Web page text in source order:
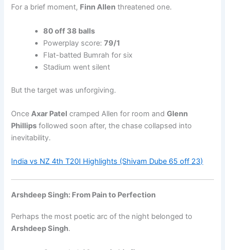
For a brief moment, Finn Allen threatened one.
80 off 38 balls
Powerplay score:79/1
Flat-batted Bumrah for six
Stadium went silent
But the target was unforgiving.
OnceAxar Patel cramped Allen for room andGlenn
Phillips followed soon after, the chase collapsed into
inevitability.
India vs NZ 4th T20I Highlights (Shivam Dube 65 off 23)
Arshdeep Singh: From Pain to Perfection
Perhaps the most poetic arc of the night belonged to
Arshdeep Singh.